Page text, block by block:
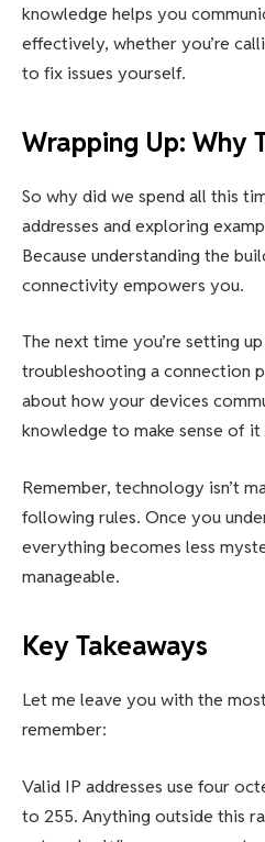
knowledge helps you
effectively, whether you’re
to fix issues yourself.
Wrapping Up: Why
So why did we spend all this
addresses and exploring
Because understanding the
connectivity empowers you.
The next time you’re setting
troubleshooting a connection
about how your devices
knowledge to make sense of it
Remember, technology isn’t
following rules. Once you
everything becomes less
manageable.
Key Takeaways
Let me leave you with the
remember:
Valid IP addresses use four
to 255. Anything outside this